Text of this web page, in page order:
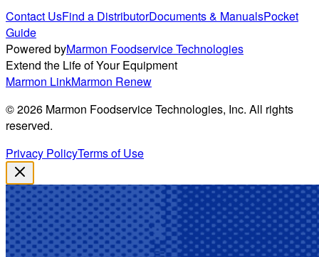
Contact UsFind a DistributorDocuments & ManualsPocket
Guide
Powered byMarmon Foodservice Technologies
Extend the Life of Your Equipment
Marmon LinkMarmon Renew
©2026 Marmon Foodservice Technologies, Inc. All rights
reserved.
Privacy PolicyTerms of Use